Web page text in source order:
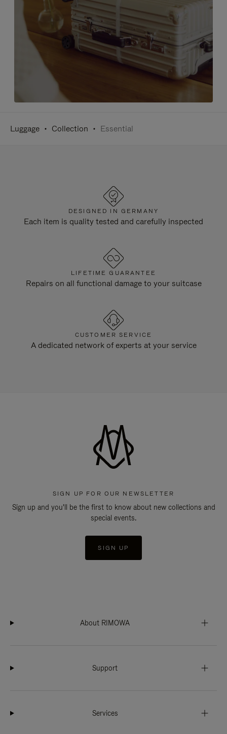
Luggage Collection Essential
DESIGNED IN GERMANY
Each item is quality tested and carefully inspected
LIFETIME GUARANTEE
Repairs on all functional damage to your suitcase
CUSTOMER SERVICE
A dedicated network of experts at your service
SIGN UP FOR OUR NEWSLETTER
Sign up and you'll be the first to know about new collections and
special events.
SIGN UP
About RIMOWA
Support
Services